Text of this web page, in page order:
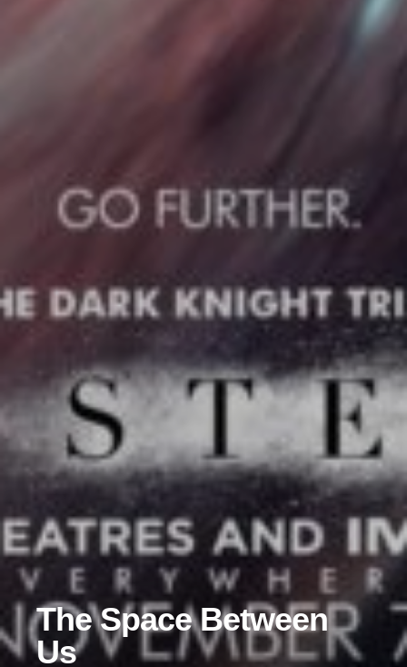
The Space Between
Us